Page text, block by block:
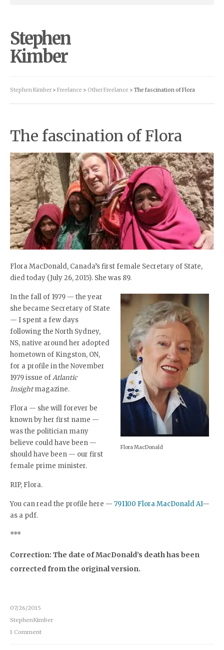
Stephen
Kimber
Stephen Kimber > Freelance > Other Freelance > The fascination of Flora
The fascination of Flora
Flora MacDonald, Canada’s first female Secretary of State,
died today (July 26, 2015). She was 89.
Flora MacDonald
In the fall of 1979 — the year
she became Secretary of State
— I spent a few days
following the North Sydney,
NS, native around her adopted
hometown of Kingston, ON,
for a profile in the November
1979 issue ofAtlantic
Insightmagazine.
Flora — she will forever be
known by her first name —
was the politician many
believe could have been —
should have been — our first
female prime minister.
RIP, Flora.
You can read the profile here — 791100 Flora MacDonald AI—
as a pdf.
***
Correction: The date of MacDonald’s death has been
corrected from the original version.
07/26/2015
StephenKimber
1 Comment